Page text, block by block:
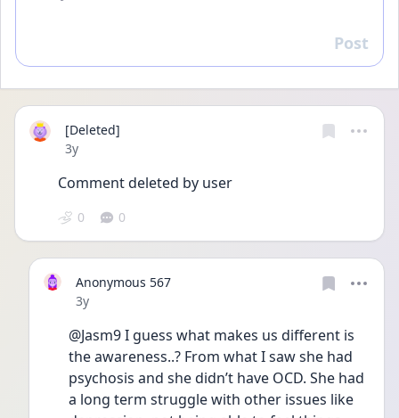
Reply
Post
[Deleted]
Date posted
3y
Comment deleted by user
0 0
Anonymous 567
Date posted
3y
@Jasm9 I guess what makes us different is
the awareness..? From what I saw she had
psychosis and she didn’t have OCD. She had
a long term struggle with other issues like